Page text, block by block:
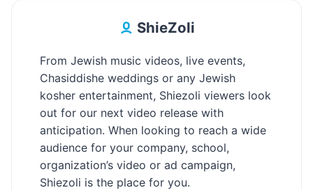
ShieZoli
From Jewish music videos, live events,
Chasiddishe weddings or any Jewish
kosher entertainment, Shiezoli viewers look
out for our next video release with
anticipation. When looking to reach a wide
audience for your company, school,
organization’s video or ad campaign,
Shiezoli is the place for you.